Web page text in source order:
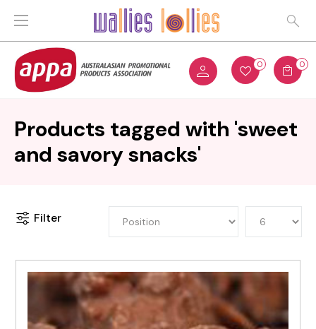
0 0
Products tagged with 'sweet
and savory snacks'
Filter